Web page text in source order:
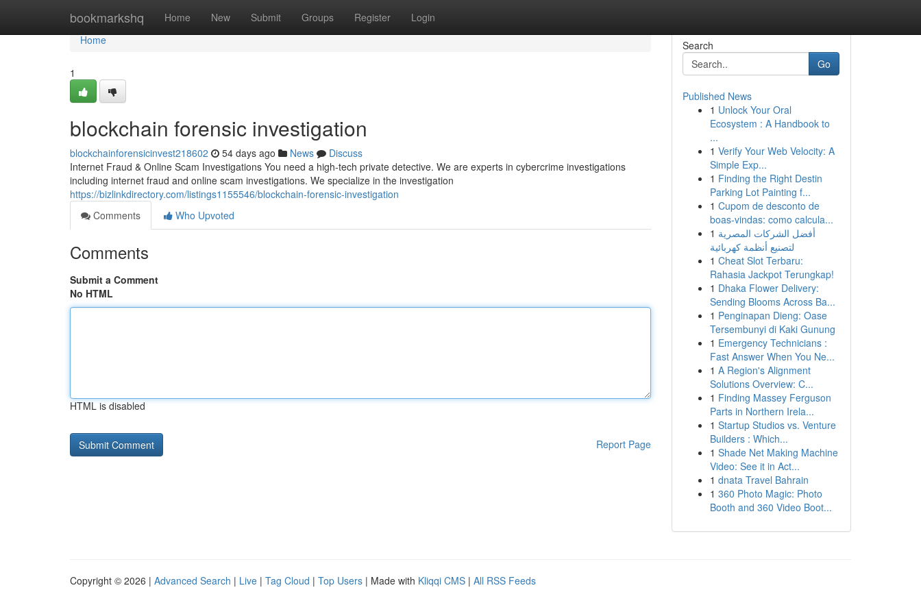
bookmarkshq Home New Submit Groups Register Login
Home
Home
1
blockchain forensic investigation
blockchainforensicinvest218602 54 days ago News
Discuss
Internet Fraud & Online Scam Investigations You need a high-tech private detective. We are experts in cybercrime investigations
including internet fraud and online scam investigations. We specialize in the investigation
https://bizlinkdirectory.com/listings1155546/blockchain-forensic-investigation
Comments
Who Upvoted
Comments
Submit a Comment
No HTML
HTML is disabled
Report Page
Search
Go
Published News
1 Unlock Your Oral
Ecosystem : A Handbook to
...
1 Verify Your Web Velocity: A
Simple Exp...
1 Finding the Right Destin
Parking Lot Painting f...
1 Cupom de desconto de
boas-vindas: como calcula...
1 أفضل الشركات المصرية
لتصنيع أنظمة كهربائية
1 Cheat Slot Terbaru:
Rahasia Jackpot Terungkap!
1 Dhaka Flower Delivery:
Sending Blooms Across Ba...
1 Penginapan Dieng: Oase
Tersembunyi di Kaki Gunung
1 Emergency Technicians :
Fast Answer When You Ne...
1 A Region's Alignment
Solutions Overview: C...
1 Finding Massey Ferguson
Parts in Northern Irela...
1 Startup Studios vs. Venture
Builders : Which...
1 Shade Net Making Machine
Video: See it in Act...
1 dnata Travel Bahrain
1 360 Photo Magic: Photo
Booth and 360 Video Boot...
Copyright © 2026 | Advanced Search | Live | Tag Cloud | Top Users | Made with Kliqqi CMS | All RSS Feeds